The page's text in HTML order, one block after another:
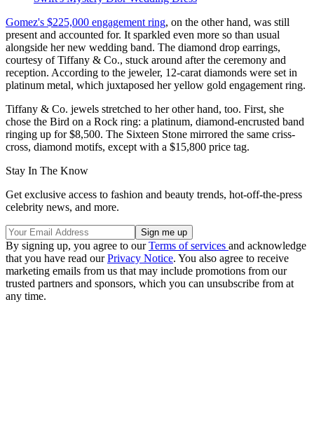
Gomez's $225,000 engagement ring, on the other hand, was still
present and accounted for. It sparkled even more so than usual
alongside her new wedding band. The diamond drop earrings,
courtesy of Tiffany & Co., stuck around after the ceremony and
reception. According to the jeweler, 12-carat diamonds were set in
platinum metal, which juxtaposed her yellow gold engagement ring.
Tiffany & Co. jewels stretched to her other hand, too. First, she
chose the Bird on a Rock ring: a platinum, diamond-encrusted band
ringing up for $8,500. The Sixteen Stone mirrored the same criss-
cross, diamond motifs, except with a $15,800 price tag.
Stay In The Know
Get exclusive access to fashion and beauty trends, hot-off-the-press
celebrity news, and more.
By signing up, you agree to ourTerms of services and acknowledge
that you have read ourPrivacy Notice. You also agree to receive
marketing emails from us that may include promotions from our
trusted partners and sponsors, which you can unsubscribe from at
any time.